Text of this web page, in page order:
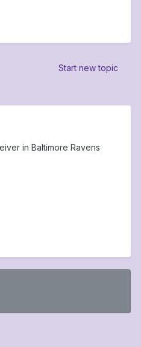
Start new topic
in Baltimore Ravens